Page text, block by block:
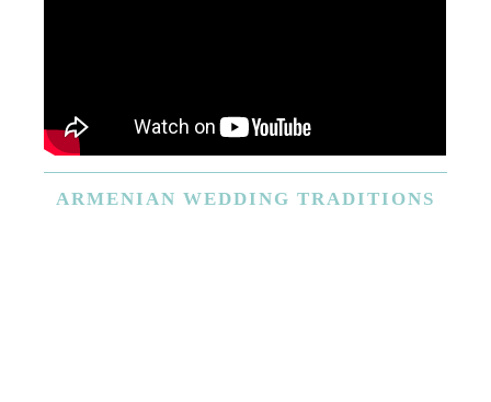
ARMENIAN WEDDING TRADITIONS